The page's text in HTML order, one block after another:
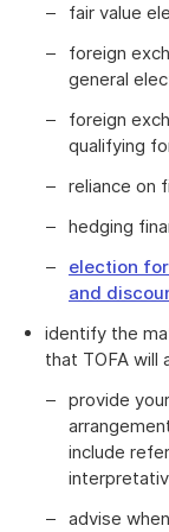
fair value
foreign
general
foreign
qualifying
reliance on
hedging
election
and
identify the
that TOFA will
provide
include
advise